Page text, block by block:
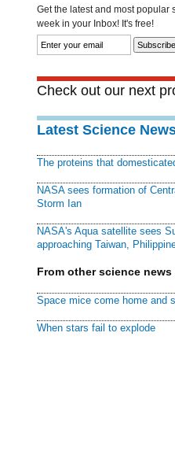
Get the latest and most popular
week in your Inbox! It's free!
Check out our next
Latest Science
The proteins that
NASA sees formation of
Storm Ian
NASA's Aqua satellite sees
approaching Taiwan,
From other science news
Space mice come home and
When stars fail to explode